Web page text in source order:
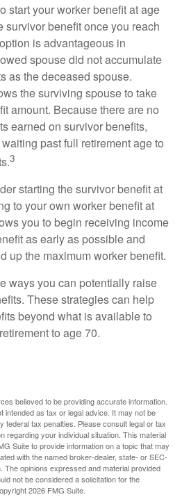
start your worker benefit at age
survivor benefit once you reach
is advantageous in
spouse did not accumulate
as the deceased spouse.
the surviving spouse to take
amount. Because there are no
earned on survivor benefits,
past full retirement age to
3
starting the survivor benefit at
to your own worker benefit at
you to begin receiving income
as early as possible and
up the maximum worker benefit.
ways you can potentially raise
These strategies can help
beyond what is available to
to age 70.
believed to be providing accurate information.
intended as tax or legal advice. It may not be
federal tax penalties. Please consult legal or tax
regarding your individual situation. This material
Suite to provide information on a topic that may
with the named broker-dealer, state- or SEC-
opinions expressed and material provided
not be considered a solicitation for the
2026 FMG Suite.